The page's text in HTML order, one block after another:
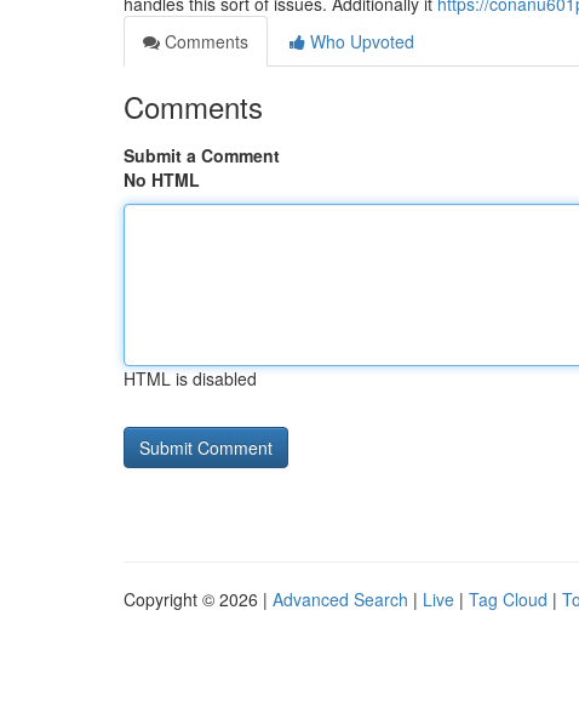
Comments
Who Upvoted
Comments
Submit a Comment
No HTML
HTML is disabled
Copyright © 2026 | Advanced Search | Live | Tag Cloud |